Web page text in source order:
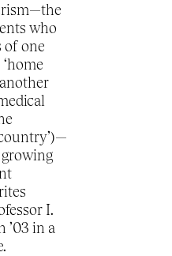
who
of one
I.
’03 in a